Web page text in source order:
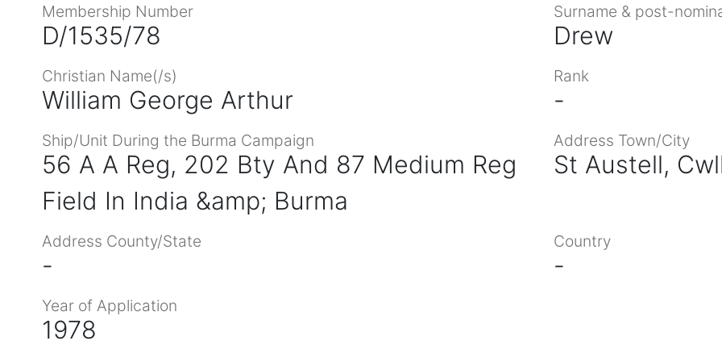
Membership Number
D/1535/78
Surname & post-
Drew
Christian Name(/s)
William George Arthur
Rank
-
Ship/Unit During the Burma Campaign
56 A A Reg, 202 Bty And 87 Medium Reg
Field In India &amp; Burma
Address Town/City
St Austell,
Address County/State
-
Country
-
Year of Application
1978